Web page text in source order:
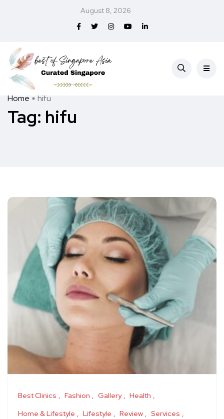
August 8, 2026
Home hifu
Tag: hifu
Best Clinics Fashion Gallery
Health
Home & Lifestyle
Lifestyle Review
Services